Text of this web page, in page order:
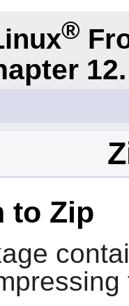
®
to Zip